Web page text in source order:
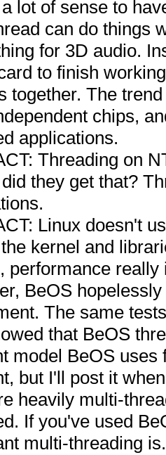
lot of sense to
can do things
for 3D audio.
to finish
together. The
chips,
applications.
Threading on NT
they get that?
Linux doesn't
kernel and
performance really
BeOS
The same
that BeOS
model BeOS
but I'll post it
heavily multi-
If you've used
multi-threading is.